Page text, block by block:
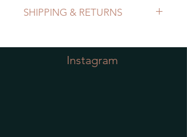
SHIPPING & RETURNS
Instagram